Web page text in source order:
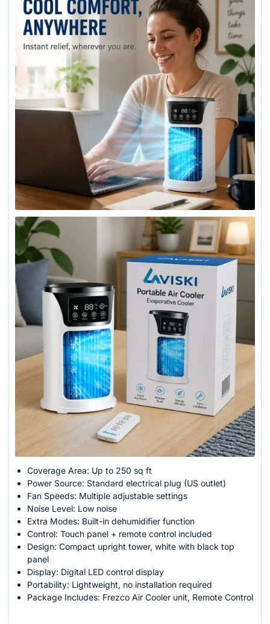
Coverage Area: Up to 250 sq ft
Power Source: Standard electrical plug (US outlet)
Fan Speeds: Multiple adjustable settings
Noise Level: Low noise
Extra Modes: Built-in dehumidifier function
Control: Touch panel + remote control included
Design: Compact upright tower, white with black top
panel
Display: Digital LED control display
Portability: Lightweight, no installation required
Package Includes: Frezco Air Cooler unit, Remote Control